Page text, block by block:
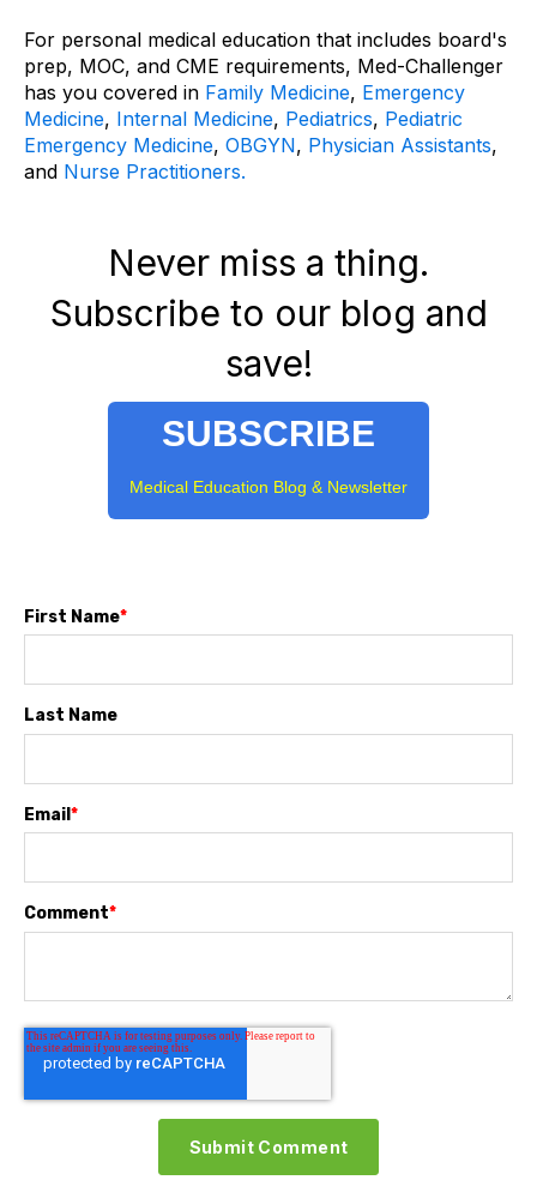
For personal medical education that includes board's
prep, MOC, and CME requirements, Med-Challenger
has you covered in Family Medicine, Emergency
Medicine, Internal Medicine, Pediatrics, Pediatric
Emergency Medicine, OBGYN, Physician Assistants,
and Nurse Practitioners.
Never miss a thing.
Subscribe to our blog and
save!
SUBSCRIBE
Medical Education Blog & Newsletter
First Name*
Last Name
Email *
Comment*